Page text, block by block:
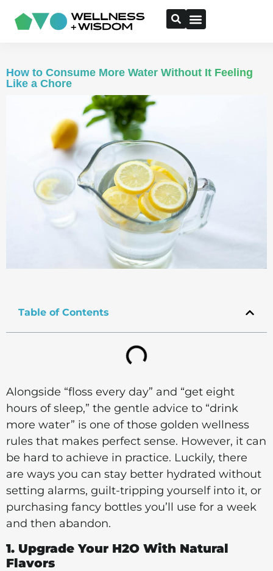
How to Consume More Water Without It Feeling
Like a Chore
Table of Contents
Alongside “floss every day” and “get eight
hours of sleep,” the gentle advice to “drink
more water” is one of those golden wellness
rules that makes perfect sense. However, it can
be hard to achieve in practice. Luckily, there
are ways you can stay better hydrated without
setting alarms, guilt-tripping yourself into it, or
purchasing fancy bottles you’ll use for a week
and then abandon.
1. Upgrade Your H2O With Natural
Flavors